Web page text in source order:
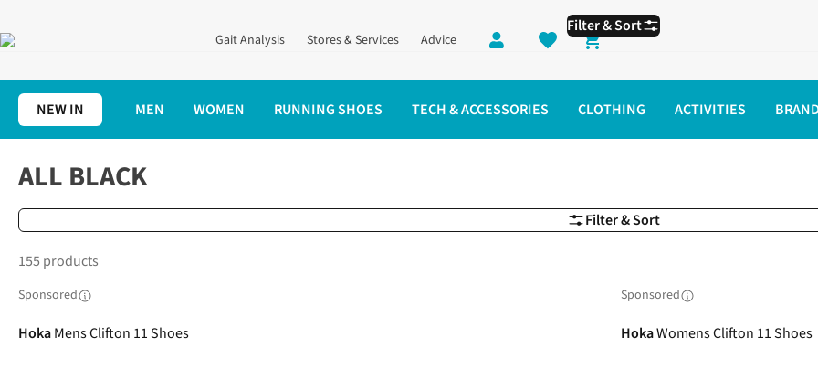
Gait Analysis Stores & Services Advice
Shopping cart
NEW IN MEN WOMEN RUNNING SHOES TECH & ACCESSORIES CLOTHING ACTIVITIES
Filter & Sort
Filter & Sort
ALL BLACK
155 products
Sponsored
HokaMens Clifton 11 Shoes
Sponsored
HokaWomens Clifton 11 Shoes